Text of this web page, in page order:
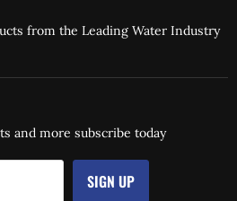
from the Leading Water Industry
and more subscribe today
SIGN UP